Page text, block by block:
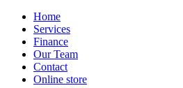
Home
Services
Finance
Our Team
Contact
Online store